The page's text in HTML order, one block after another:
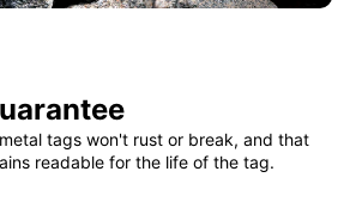
tags won't rust or break, and that
readable for the life of the tag.